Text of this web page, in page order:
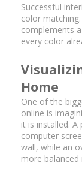
Successful
color
complements
every color
Home
One of the
online is
it is installed.
computer
wall, while an
more